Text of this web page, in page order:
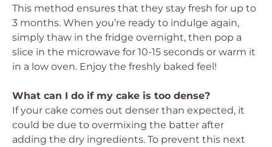
This method ensures that they stay fresh for up to
3 months. When you’re ready to indulge again,
simply thaw in the fridge overnight, then pop a
slice in the microwave for 10-15 seconds or warm it
in a low oven. Enjoy the freshly baked feel!
What can I do if my cake is too dense?
If your cake comes out denser than expected, it
could be due to overmixing the batter after
adding the dry ingredients. To prevent this next